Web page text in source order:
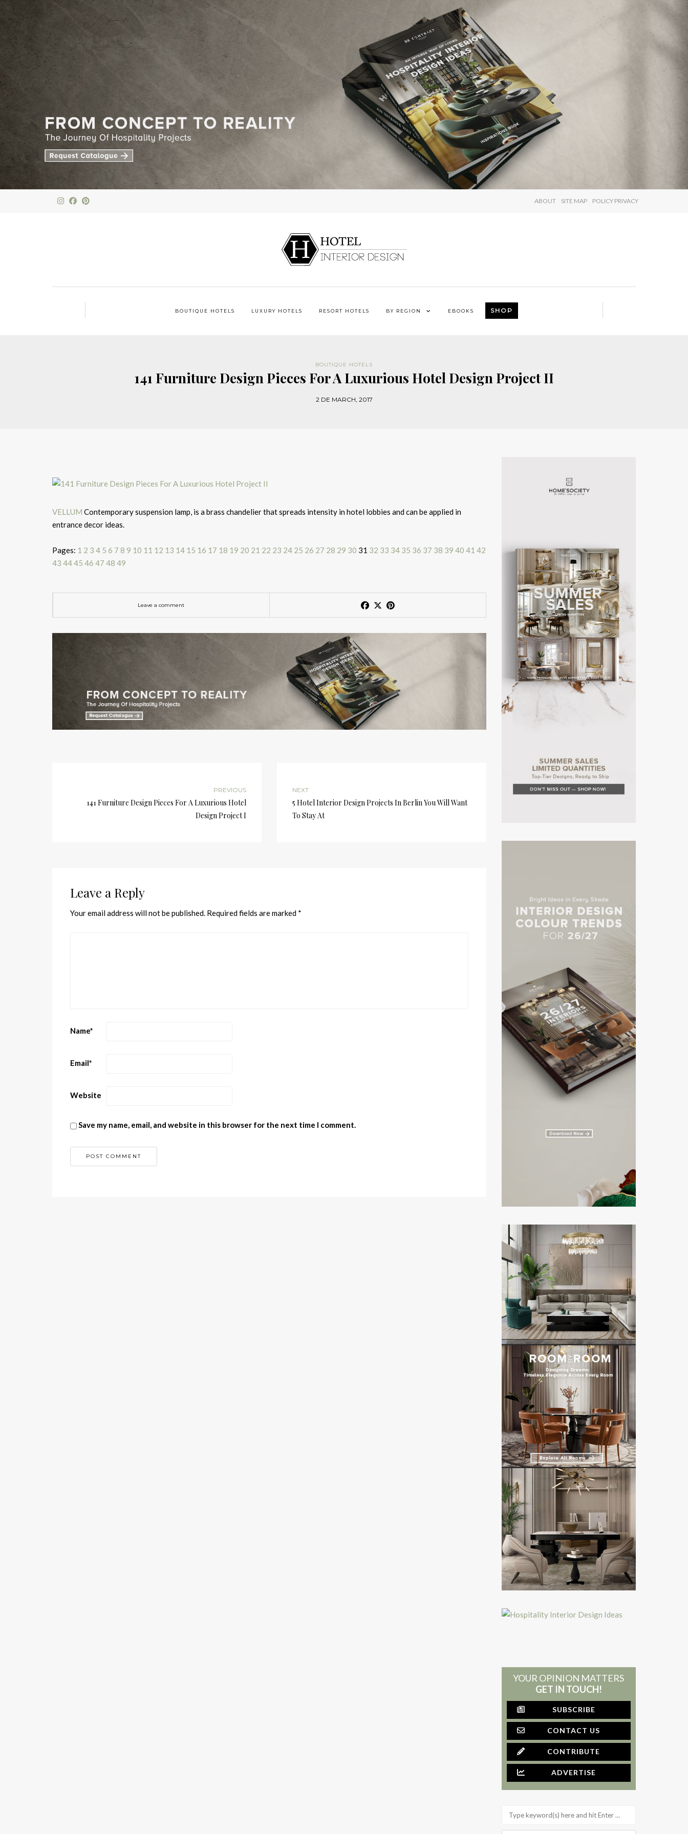
×
ABOUT SITE MAP POLICY PRIVACY
BOUTIQUE HOTELS LUXURY HOTELS RESORT HOTELS BY REGION EBOOKS SHOP
BOUTIQUE HOTELS
141 Furniture Design Pieces For A Luxurious Hotel Design Project II
2 DE MARCH, 2017
VELLUM Contemporary suspension lamp, is a brass chandelier that spreads intensity in hotel lobbies and can be applied in
entrance decor ideas.
Pages: 1 2 3 4 5 6 7 8 9 10 11 12 13 14 15 16 17 18 19 20 21 22 23 24 25 26 27 28 29 30 31 32 33 34 35 36 37 38 39 40 41 42
43 4445 46 47 48 49
Leave a comment
PREVIOUS
141 Furniture Design Pieces For A Luxurious Hotel
Design Project I
NEXT
5 Hotel Interior Design Projects In Berlin You Will Want
To Stay At
Leave a Reply
Your email address will not be published. Required fields are marked *
Name*
Email*
Website
Save my name, email, and website in this browser for the next time I comment.
YOUR OPINION MATTERS
GET IN TOUCH!
SUBSCRIBE
CONTACT US
CONTRIBUTE
ADVERTISE
×